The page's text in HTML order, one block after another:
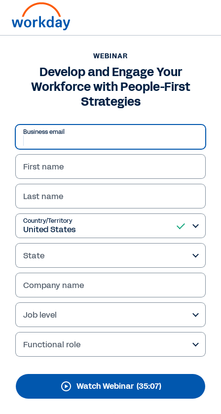
WEBINAR
Develop and Engage
Your Workforce with
People-First Strategies
Stay competitive and achieve lasting success
with Workday Talent Optimization. Watch the
webinar replay to learn people-first strategies
that enhance career development, streamline
talent acquisition, and drive innovation.
WEBINAR
Develop and Engage Your
Workforce with People-First
Strategies
Business email
First name
Last name
Country/Territory
State
Company name
Job level
Functional role
Watch Webinar (35:07)